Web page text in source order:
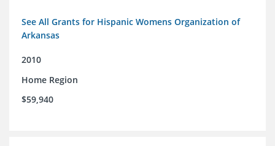
See All Grants for Hispanic Womens Organization of
Arkansas
2010
Home Region
$59,940